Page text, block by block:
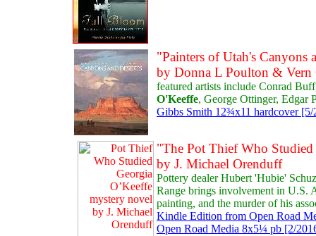
"Painters of Utah's Canyons
by Donna L Poulton & Vern
featured artists include Conrad
O'Keeffe, George Ottinger, Edgar
Gibbs Smith 12¾x11 hardcover
"The Pot Thief Who
by J. Michael Orenduff
Pottery dealer Hubert 'Hubie'
Range brings involvement in U.S.
painting, and the murder of his
Kindle Edition from Open Road
Open Road Media 8x5¼ pb [2/